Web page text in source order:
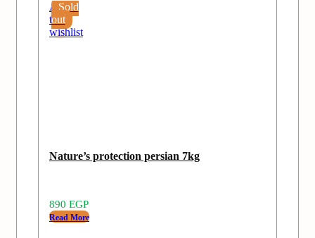
Sold
out
Add
to
wishlist
Nature’s protection persian 7kg
890 EGP
Read More